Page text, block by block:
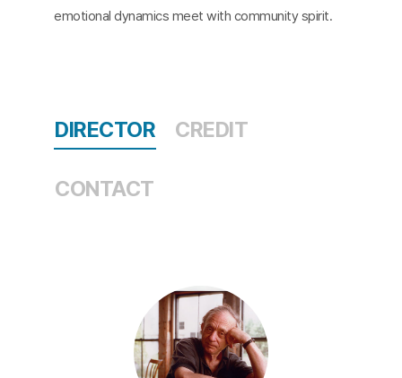
emotional dynamics meet with community spirit.
DIRECTOR CREDIT
CONTACT